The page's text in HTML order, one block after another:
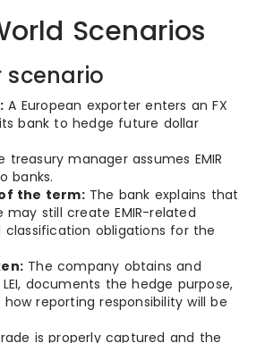
Scenarios
scenario
A European exporter enters an FX
bank to hedge future dollar
treasury manager assumes EMIR
banks.
the term:The bank explains that
may still create EMIR-related
classification obligations for the
The company obtains and
documents the hedge purpose,
reporting responsibility will be
is properly captured and the